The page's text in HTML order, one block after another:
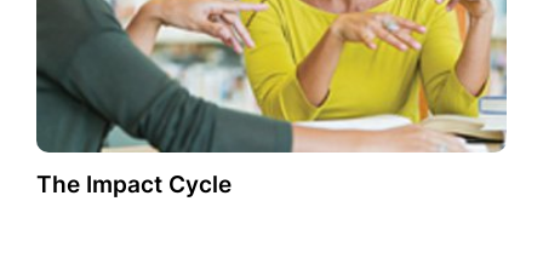
The Impact Cycle